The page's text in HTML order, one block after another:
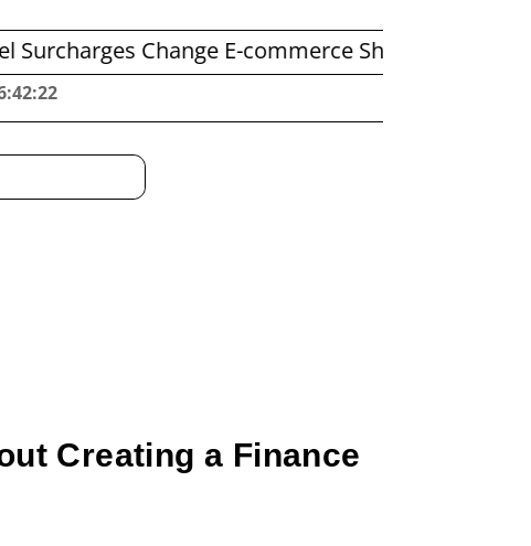
Change E-commerce Shipping Economics
Creating a Finance